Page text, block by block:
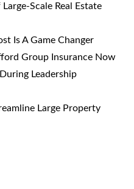
Scale Real Estate
Is A Game Changer
Group Insurance Now
Leadership
Large Property